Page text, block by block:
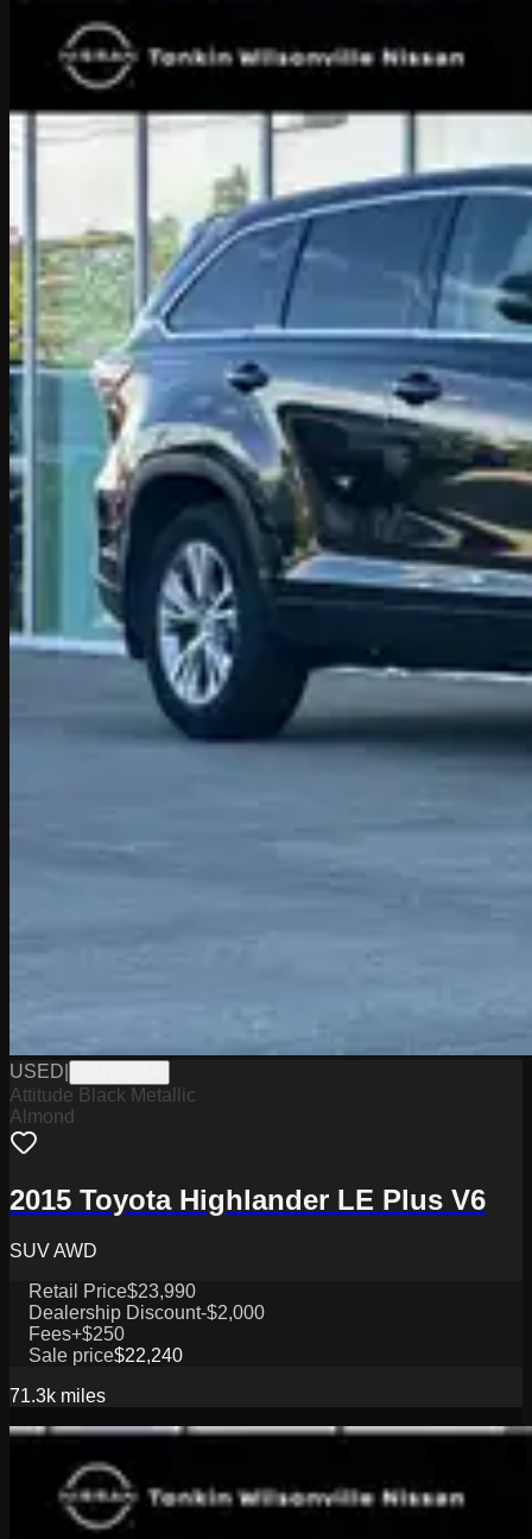
USED
Attitude Black Metallic
Almond
2015 Toyota Highlander LE Plus V6
SUV AWD
Retail Price$23,990
Dealership Discount-$2,000
Fees+$250
Sale price$22,240
71.3k miles